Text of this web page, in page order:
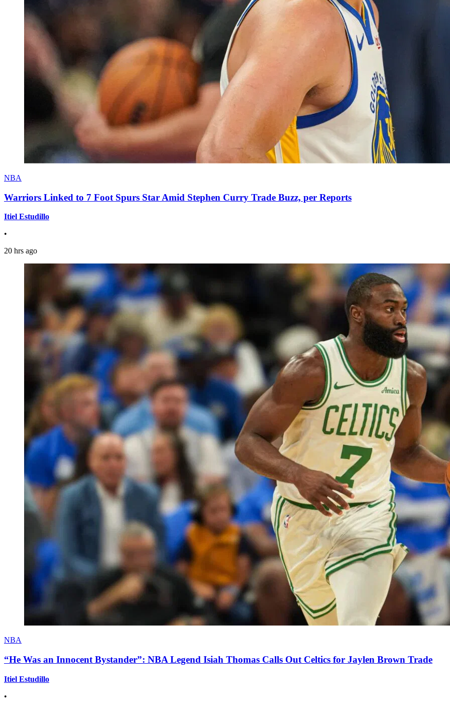
NBA
Warriors Linked to 7 Foot Spurs Star Amid Stephen Curry Trade Buzz, per Reports
Itiel Estudillo
•
20 hrs ago
NBA
“He Was an Innocent Bystander”: NBA Legend Isiah Thomas Calls Out Celtics for Jaylen Brown Trade
Itiel Estudillo
•